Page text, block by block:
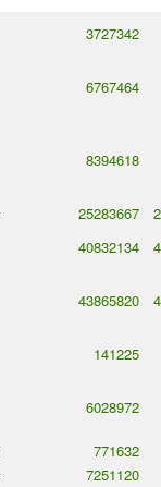
3727342
6767464
8394618
25283667
40832134
43865820
141225
6028972
771632
7251120